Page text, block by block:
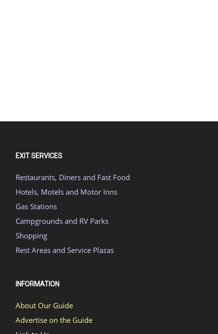
EXIT SERVICES
Restaurants, Diners and Fast Food
Hotels, Motels and Motor Inns
Gas Stations
Campgrounds and RV Parks
Shopping
Rest Areas and Service Plazas
INFORMATION
About Our Guide
Advertise on the Guide